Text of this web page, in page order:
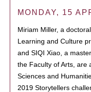
MONDAY, 15
Miriam Miller, a
Learning and Culture
and SIQI Xiao, a
the Faculty of Arts, are
Sciences and
2019 Storytellers